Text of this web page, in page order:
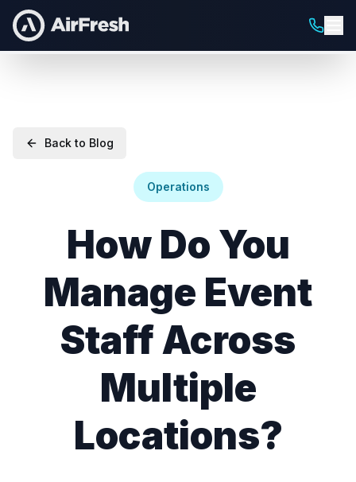
Back to Blog
Operations
How Do You
Manage Event
Staff Across
Multiple
Locations?